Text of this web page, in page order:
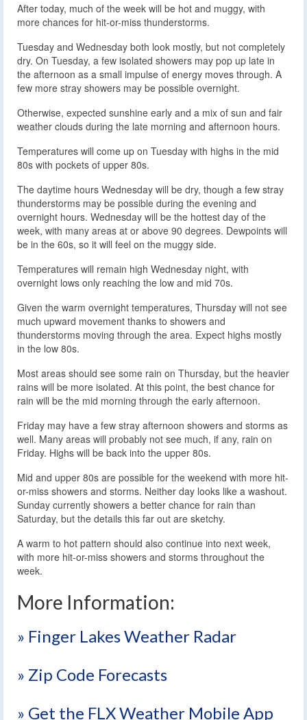
After today, much of the week will be hot and muggy, with
more chances for hit-or-miss thunderstorms.
Tuesday and Wednesday both look mostly, but not completely
dry. On Tuesday, a few isolated showers may pop up late in
the afternoon as a small impulse of energy moves through. A
few more stray showers may be possible overnight.
Otherwise, expected sunshine early and a mix of sun and fair
weather clouds during the late morning and afternoon hours.
Temperatures will come up on Tuesday with highs in the mid
80s with pockets of upper 80s.
The daytime hours Wednesday will be dry, though a few stray
thunderstorms may be possible during the evening and
overnight hours. Wednesday will be the hottest day of the
week, with many areas at or above 90 degrees. Dewpoints will
be in the 60s, so it will feel on the muggy side.
Temperatures will remain high Wednesday night, with
overnight lows only reaching the low and mid 70s.
Given the warm overnight temperatures, Thursday will not see
much upward movement thanks to showers and
thunderstorms moving through the area. Expect highs mostly
in the low 80s.
Most areas should see some rain on Thursday, but the heavier
rains will be more isolated. At this point, the best chance for
rain will be the mid morning through the early afternoon.
Friday may have a few stray afternoon showers and storms as
well. Many areas will probably not see much, if any, rain on
Friday. Highs will be back into the upper 80s.
Mid and upper 80s are possible for the weekend with more hit-
or-miss showers and storms. Neither day looks like a washout.
Sunday currently showers a better chance for rain than
Saturday, but the details this far out are sketchy.
A warm to hot pattern should also continue into next week,
with more hit-or-miss showers and storms throughout the
week.
More Information:
» Finger Lakes Weather Radar
» Zip Code Forecasts
» Get the FLX Weather Mobile App